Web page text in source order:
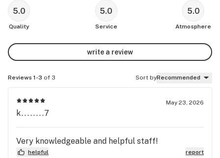
5.0
Quality
5.0
Service
5.0
Atmosphere
write a review
Reviews 1-3 of 3 Sort byRecommended
May 23, 2026
k........7
Very knowledgeable and helpful staff!
helpful report